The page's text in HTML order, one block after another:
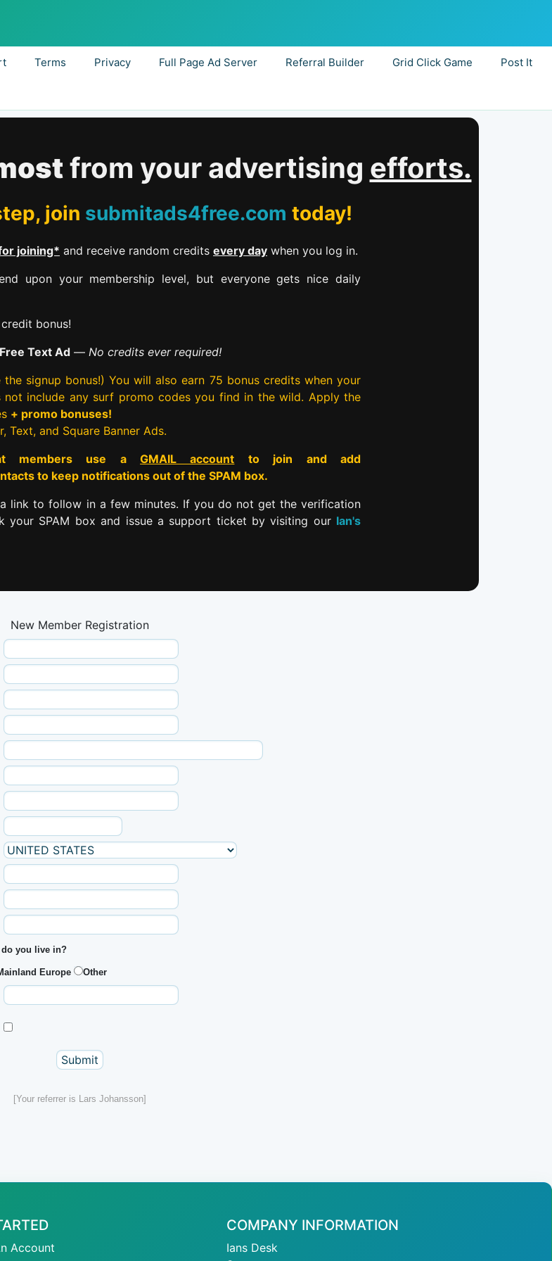
Terms Privacy Full Page Ad Server Referral Builder Grid Click Game Post It
from your advertising efforts.
join submitads4free.com today!
joining* and receive random credits every day when you log in.
upon your membership level, but everyone gets nice daily
bonus!
Text Ad — No credits ever required!
signup bonus!) You will also earn 75 bonus credits when your
include any surf promo codes you find in the wild. Apply the
+ promo bonuses!
Text, and Square Banner Ads.
members use aGMAIL account to join and add
to keep notifications out of the SPAM box.
link to follow in a few minutes. If you do not get the verification
your SPAM box and issue a support ticket by visiting our Ian's
New Member Registration
you live in?
Europe Other
[Your referrer is Lars Johansson]
Account
COMPANY INFORMATION
Ians Desk